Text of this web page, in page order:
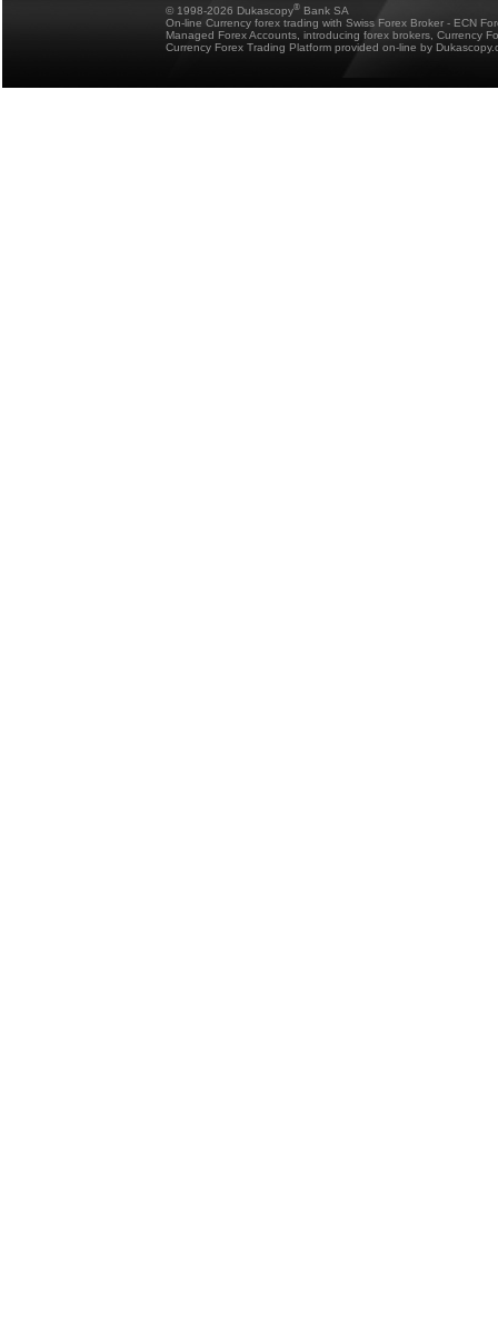
© 1998-2026 Dukascopy® Bank SA
On-line Currency forex trading with Swiss Forex Broker - ECN
Managed Forex Accounts, introducing forex brokers, Currency
Currency Forex Trading Platform provided on-line by